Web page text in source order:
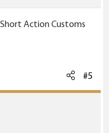
Action Customs
#5